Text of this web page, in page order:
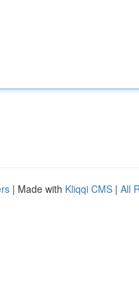
| Made with Kliqqi CMS | All